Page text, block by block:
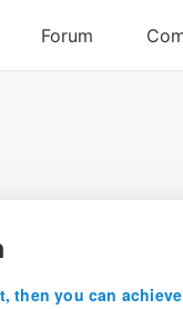
then you can achieve